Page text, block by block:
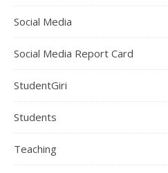
Social Media
Social Media Report Card
StudentGiri
Students
Teaching